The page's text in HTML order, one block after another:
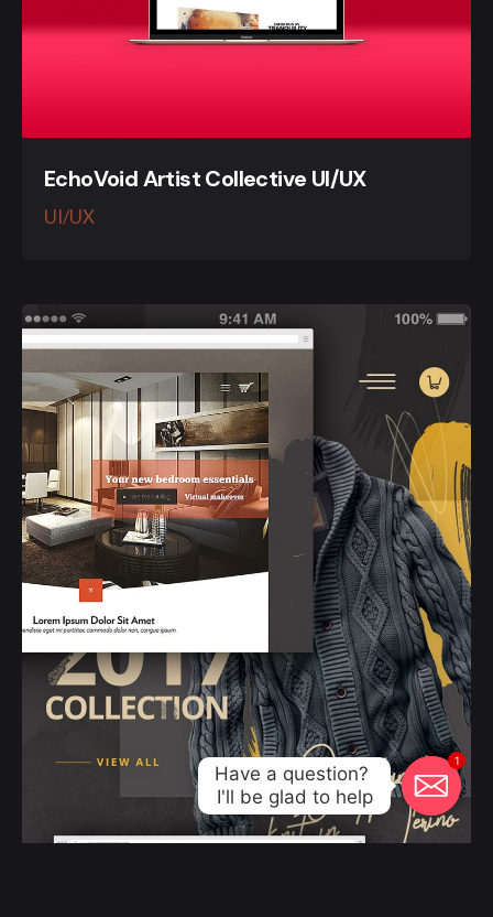
EchoVoid Artist Collective UI/UX
UI/UX
1
Have a question?
I'll be glad to help